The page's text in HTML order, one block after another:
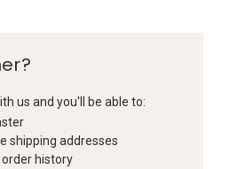
us and you'll be able to:
shipping addresses
history